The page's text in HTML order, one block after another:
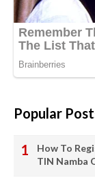
Popular
How To
TIN Namba